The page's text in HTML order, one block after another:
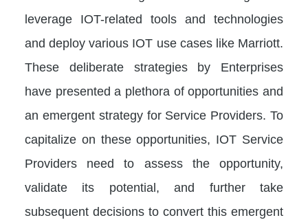
leverage IOT-related tools and technologies
and deploy various IOT use cases like Marriott.
These deliberate strategies by Enterprises
have presented a plethora of opportunities and
an emergent strategy for Service Providers. To
capitalize on these opportunities, IOT Service
Providers need to assess the opportunity,
validate its potential, and further take
subsequent decisions to convert this emergent